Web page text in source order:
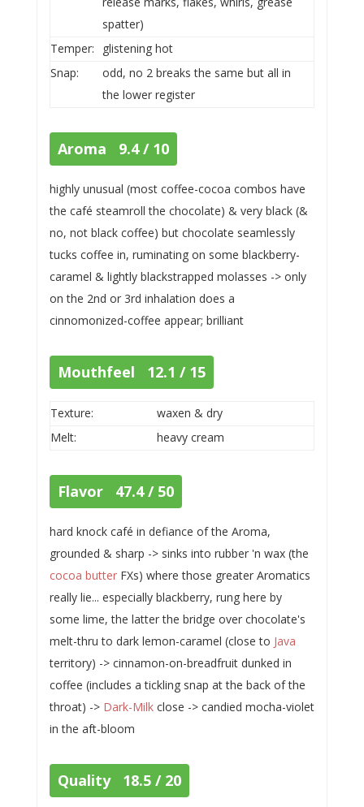
spatter)
Temper:
glistening hot
Snap:
odd, no 2 breaks the same but all in
the lower register
Aroma 9.4 / 10
highly unusual (most coffee-cocoa combos have
the café steamroll the chocolate) & very black (&
no, not black coffee) but chocolate seamlessly
tucks coffee in, ruminating on some blackberry-
caramel & lightly blackstrapped molasses -> only
on the 2nd or 3rd inhalation does a
cinnomonized-coffee appear; brilliant
Mouthfeel 12.1 / 15
Texture:
waxen & dry
Melt:
heavy cream
Flavor 47.4 / 50
hard knock café in defiance of the Aroma,
grounded & sharp -> sinks into rubber 'n wax (the
cocoa butterFXs) where those greater Aromatics
really lie... especially blackberry, rung here by
some lime, the latter the bridge over chocolate's
melt-thru to dark lemon-caramel (close to Java
territory) -> cinnamon-on-breadfruit dunked in
coffee (includes a tickling snap at the back of the
throat) -> Dark-Milkclose -> candied mocha-violet
in the aft-bloom
Quality 18.5 / 20